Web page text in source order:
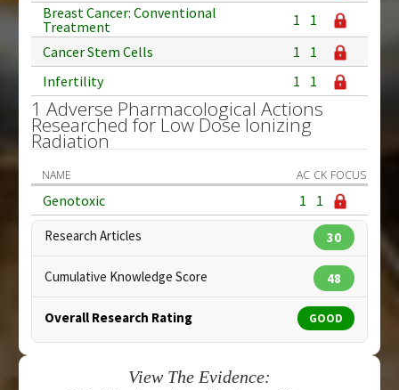
Breast Cancer: Conventional
Treatment
1
1
Cancer Stem Cells
1
1
Infertility
1 1
1 Adverse Pharmacological Actions
Researched for Low Dose Ionizing
Radiation
NAME AC CK FOCUS
Genotoxic 1 1
Research Articles 30
Cumulative Knowledge Score 48
Overall Research Rating GOOD
View The Evidence: